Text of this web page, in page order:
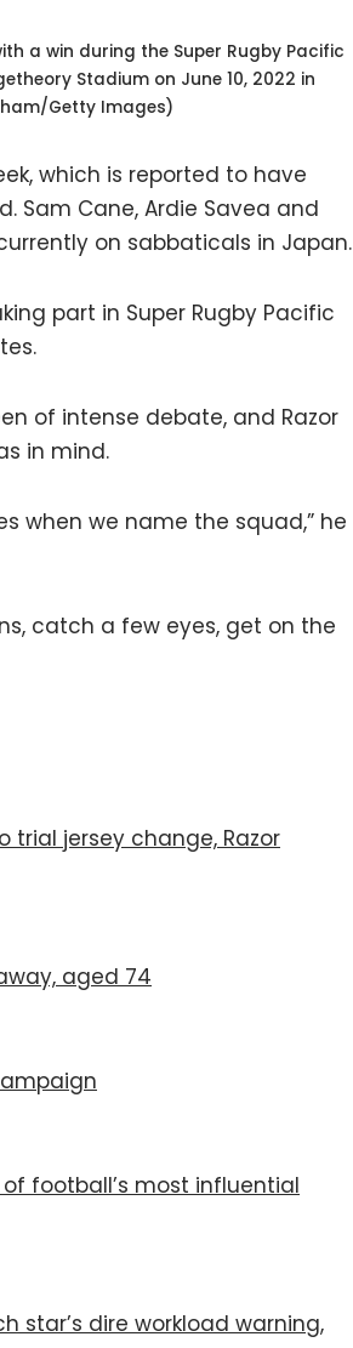
a win during the Super Rugby Pacific
Stadium on June 10, 2022 in
Getty Images)
which is reported to have
Sam Cane, Ardie Savea and
on sabbaticals in Japan.
part in Super Rugby Pacific
of intense debate, and Razor
in mind.
when we name the squad,” he
catch a few eyes, get on the
trial jersey change, Razor
aged 74
of football’s most influential
star’s dire workload warning,